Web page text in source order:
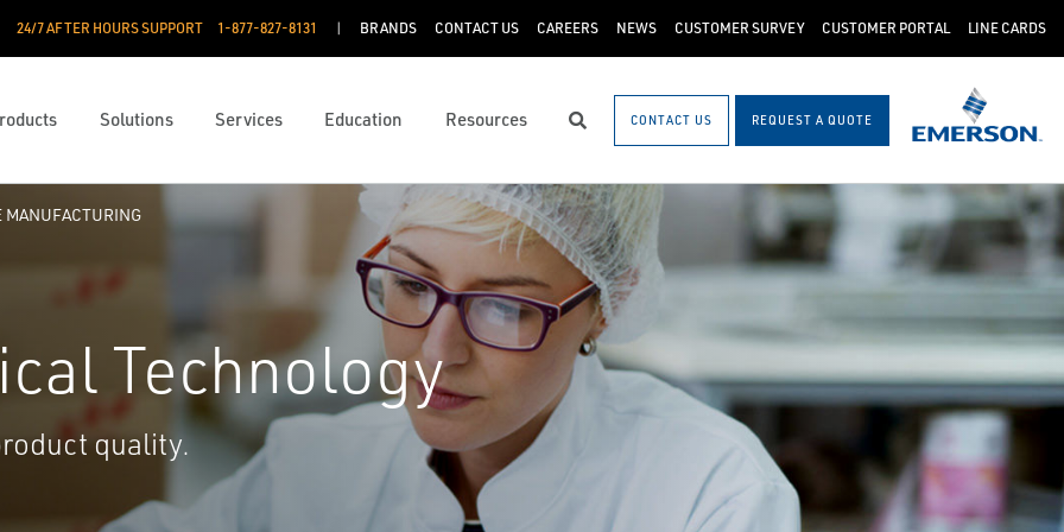
24/7 AFTER HOURS SUPPORT 1-877-827-8131 BRANDS CONTACT US CAREERS NEWS CUSTOMER SURVEY CUSTOMER PORTAL LINE CARDS
Solutions Services Education Resources SearchCONTACT US REQUEST A QUOTE
MANUFACTURING
Technology
quality.